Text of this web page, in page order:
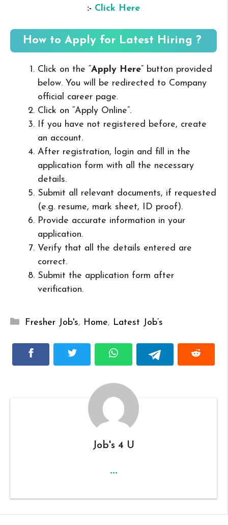
:- Click Here
How to Apply for Latest Hiring ?
Click on the “Apply Here” button provided
below. You will be redirected to Company
official career page.
Click on “Apply Online”.
If you have not registered before, create
an account.
After registration, login and fill in the
application form with all the necessary
details.
Submit all relevant documents, if requested
(e.g. resume, mark sheet, ID proof).
Provide accurate information in your
application.
Verify that all the details entered are
correct.
Submit the application form after
verification.
Categories
Fresher Job's, Home, Latest Job’s
Job's 4 U
...